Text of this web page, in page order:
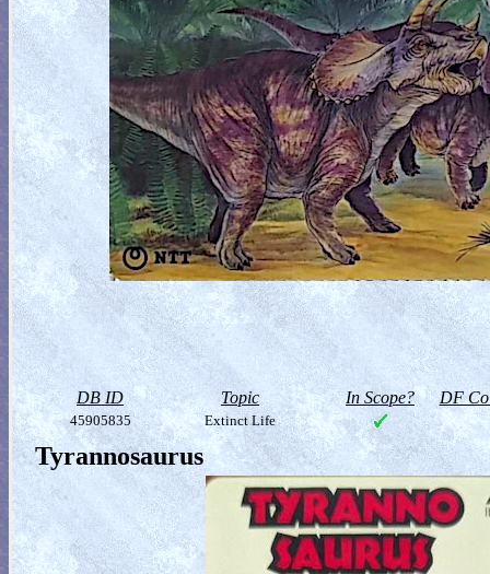
DB ID Topic In Scope? DF
45905835 Extinct Life
Tyrannosaurus